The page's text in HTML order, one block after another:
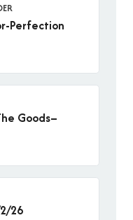
Perfection
Goods–
26